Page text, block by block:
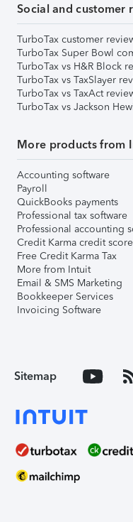
Social and customer
TurboTax customer
TurboTax Super Bowl
TurboTax vs H&R Block
TurboTax vs TaxSlayer
TurboTax vs TaxAct
TurboTax vs Jackson
More products from
Accounting software
Payroll
QuickBooks payments
Professional tax software
Professional accounting
Credit Karma credit score
Free Credit Karma Tax
More from Intuit
Email & SMS Marketing
Bookkeeper Services
Invoicing Software
Sitemap